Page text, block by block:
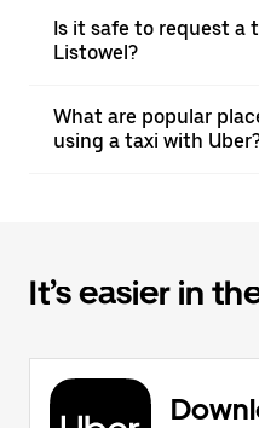
Is it safe to request a
Listowel?
What are popular
using a taxi with
It’s easier in